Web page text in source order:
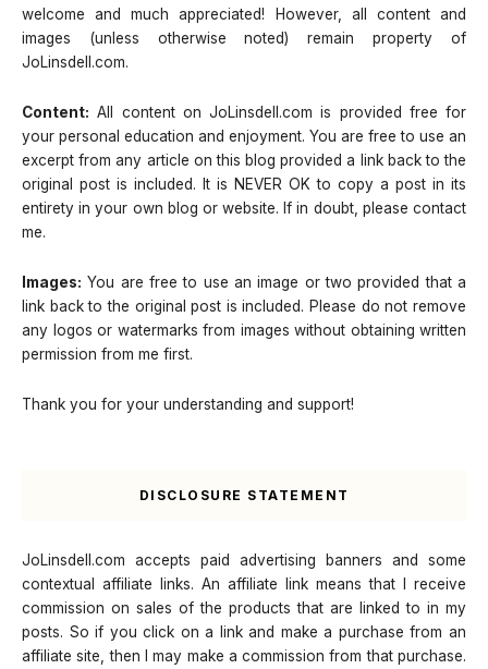
welcome and much appreciated! However, all content and
images (unless otherwise noted) remain property of
JoLinsdell.com.
Content: All content on JoLinsdell.com is provided free for
your personal education and enjoyment. You are free to use an
excerpt from any article on this blog provided a link back to the
original post is included. It is NEVER OK to copy a post in its
entirety in your own blog or website. If in doubt, please contact
me.
Images: You are free to use an image or two provided that a
link back to the original post is included. Please do not remove
any logos or watermarks from images without obtaining written
permission from me first.
Thank you for your understanding and support!
DISCLOSURE STATEMENT
JoLinsdell.com accepts paid advertising banners and some
contextual affiliate links. An affiliate link means that I receive
commission on sales of the products that are linked to in my
posts. So if you click on a link and make a purchase from an
affiliate site, then I may make a commission from that purchase.